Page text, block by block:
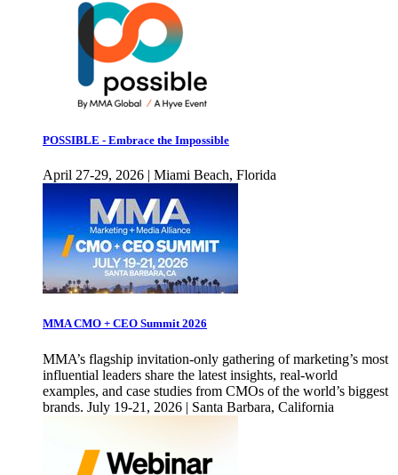
POSSIBLE - Embrace the Impossible
April 27-29, 2026 | Miami Beach, Florida
MMA CMO + CEO Summit 2026
MMA’s flagship invitation-only gathering of marketing’s most
influential leaders share the latest insights, real-world
examples, and case studies from CMOs of the world’s biggest
brands. July 19-21, 2026 | Santa Barbara, California